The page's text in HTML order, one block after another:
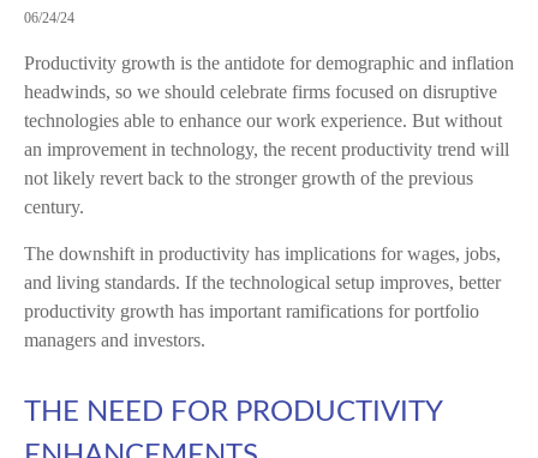
06/24/24
Productivity growth is the antidote for demographic and inflation
headwinds, so we should celebrate firms focused on disruptive
technologies able to enhance our work experience. But without
an improvement in technology, the recent productivity trend will
not likely revert back to the stronger growth of the previous
century.
The downshift in productivity has implications for wages, jobs,
and living standards. If the technological setup improves, better
productivity growth has important ramifications for portfolio
managers and investors.
THE NEED FOR PRODUCTIVITY